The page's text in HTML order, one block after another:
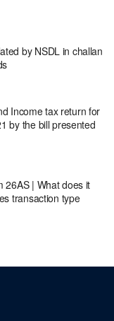
by NSDL in challan
Income tax return for
by the bill presented
26AS | What does it
transaction type